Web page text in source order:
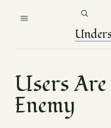
Users
Enemy